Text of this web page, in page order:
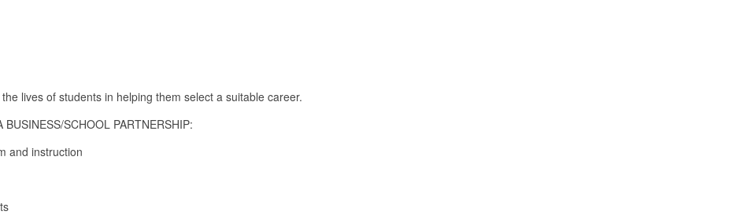
lives of students in helping them select a suitable career.
SCHOOL PARTNERSHIP:
and instruction